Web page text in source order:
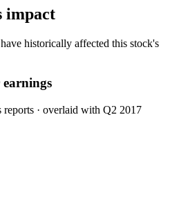
impact
historically affected this stock's
reports · overlaid with Q2 2017